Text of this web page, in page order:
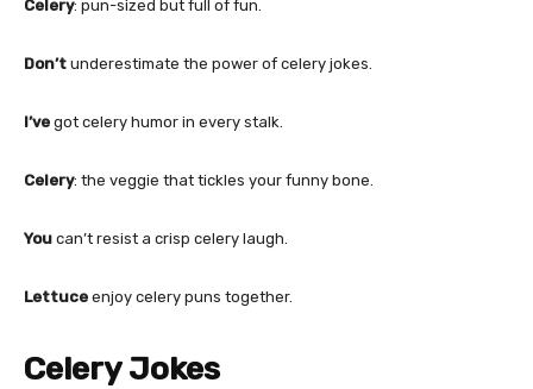
Celery: pun-sized but full of fun.
Don’t underestimate the power of celery jokes.
I’ve got celery humor in every stalk.
Celery: the veggie that tickles your funny bone.
You can’t resist a crisp celery laugh.
Lettuce enjoy celery puns together.
Celery Jokes